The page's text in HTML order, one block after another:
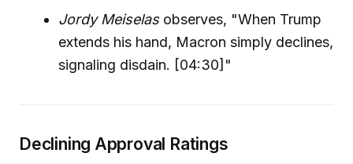
Jordy Meiselasobserves, "When Trump
extends his hand, Macron simply declines,
signaling disdain. [04:30]"
Declining Approval Ratings